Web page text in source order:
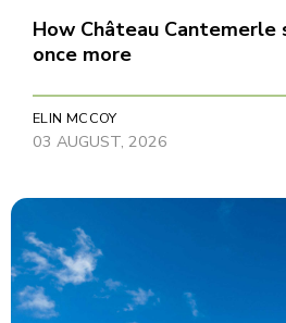
How Château Cantemerle
once more
ELIN MCCOY
03 AUGUST, 2026